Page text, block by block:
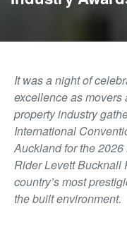
It was a night of
excellence as
property industry
International
Auckland for the
Rider Levett Bucknall
country’s most
the built environment.